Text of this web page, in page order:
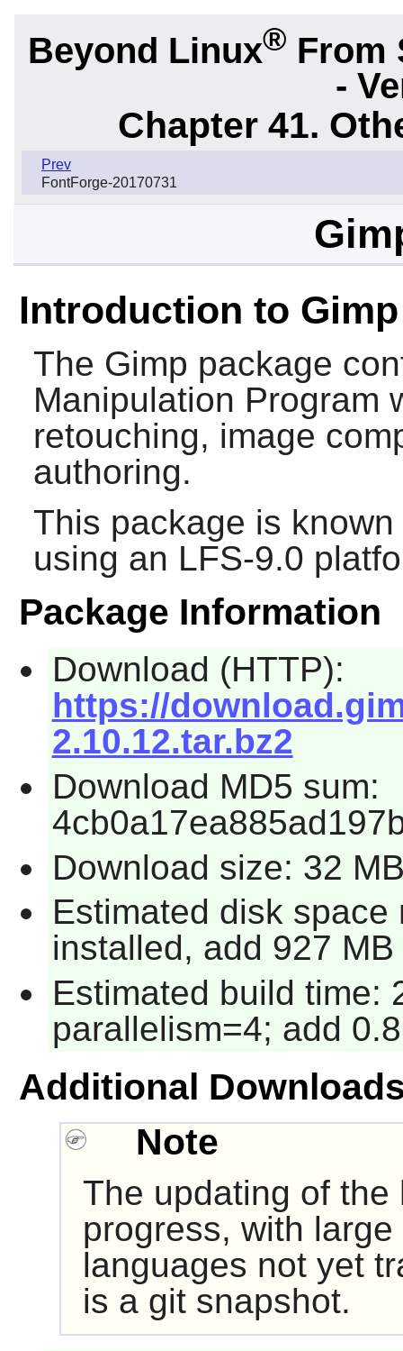
Beyond Linux® From
-
Chapter 41.
Prev
FontForge-20170731
Introduction to Gimp
The Gimp package
Manipulation Program
retouching, image
authoring.
This package is
using an LFS-9.0
Package Information
Download (HTTP):
https://
2.10.12.tar.bz2
Download MD5 sum:
Download size: 32
Estimated disk
installed, add 927
Estimated build time:
parallelism=4; add
Additional
Note
The updating of
progress, with
languages not yet
is a git snapshot.